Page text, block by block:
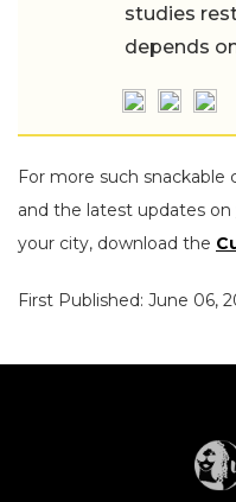
studies
depends
For more such
and the latest updates on
your city, download the
First Published: June 06,